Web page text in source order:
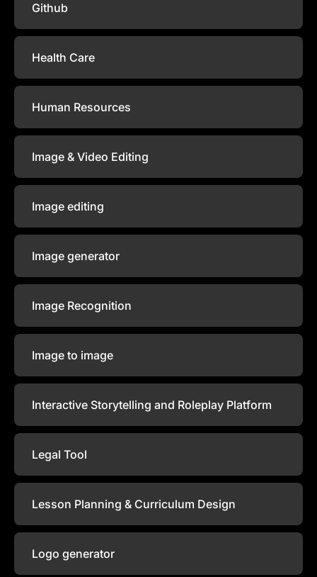
Github
Health Care
Human Resources
Image & Video Editing
Image editing
Image generator
Image Recognition
Image to image
Interactive Storytelling and Roleplay Platform
Legal Tool
Lesson Planning & Curriculum Design
Logo generator